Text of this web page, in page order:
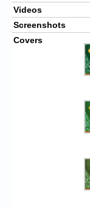
Videos
Screenshots
Covers